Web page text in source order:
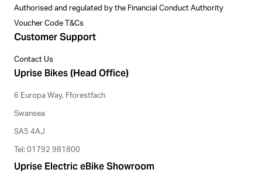
Authorised and regulated by the Financial Conduct Authority
Voucher Code T&Cs
Customer Support
Contact Us
Uprise Bikes (Head Office)
6 Europa Way, Fforestfach
Swansea
SA5 4AJ
Tel: 01792 981800
Uprise Electric eBike Showroom